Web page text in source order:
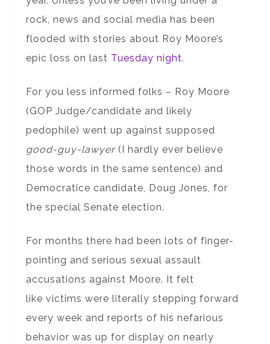
rock, news and social media has been
flooded with stories about Roy Moore’s
epic loss on last Tuesday night.
For you less informed folks – Roy Moore
(GOP Judge/candidate and likely
pedophile) went up against supposed
good-guy-lawyer(I hardly ever believe
those words in the same sentence) and
Democratice candidate, Doug Jones, for
the special Senate election.
For months there had been lots of finger-
pointing and serious sexual assault
accusations against Moore. It felt
like victims were literally stepping forward
every week and reports of his nefarious
behavior was up for display on nearly